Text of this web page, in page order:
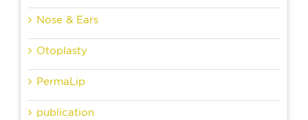
Nose & Ears
Otoplasty
PermaLip
publication